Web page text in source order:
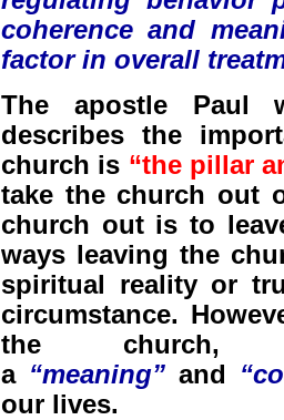
coherence and
factor in overall
The apostle Paul
describes the
church is “the pillar
take the church out
church out is to
ways leaving the
spiritual reality or
circumstance.
the church,
a “meaning” and
our lives.